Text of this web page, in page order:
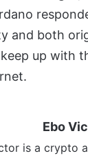
and both
up with
Ebo
is a crypto